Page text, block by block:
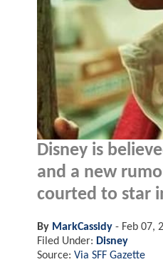
Disney is
and a new
courted to star
By MarkCassidy - Feb 07,
Filed Under: Disney
Source: Via SFF Gazette